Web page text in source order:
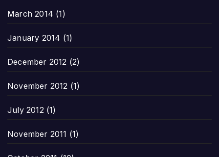
March 2014 (1)
January 2014 (1)
December 2012 (2)
November 2012 (1)
July 2012(1)
November 2011 (1)